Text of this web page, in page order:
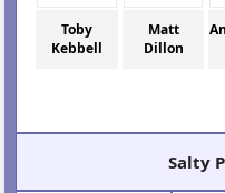
Toby
Kebbell
Matt
Dillon
Salty